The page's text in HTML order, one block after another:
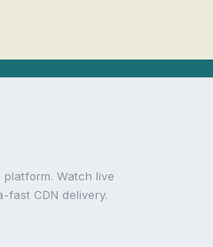
Watch live
fast CDN delivery.